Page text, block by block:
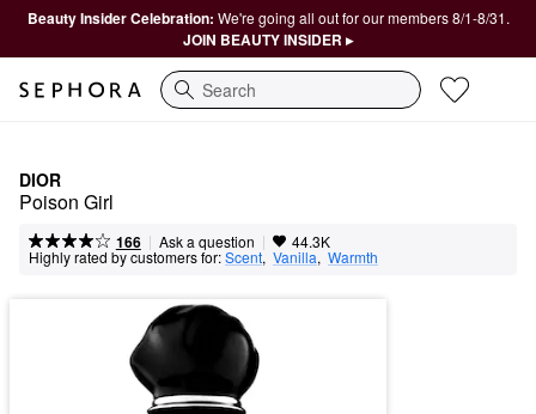
Beauty Insider Celebration: We're going all out for our members 8/1-8/31.
JOIN BEAUTY INSIDER ▸
Search
DIOR
Poison Girl
166 | Ask a question | 44.3K
Highly rated by customers for:Scent, Vanilla, Warmth